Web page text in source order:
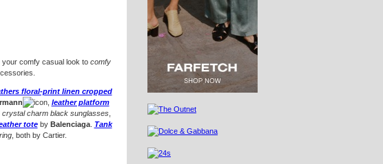
comfy casual look to comfy
floral-print linen cropped
, leather platform
crystal charm black sunglasses,
toteby Balenciaga. Tank
, both by Cartier.